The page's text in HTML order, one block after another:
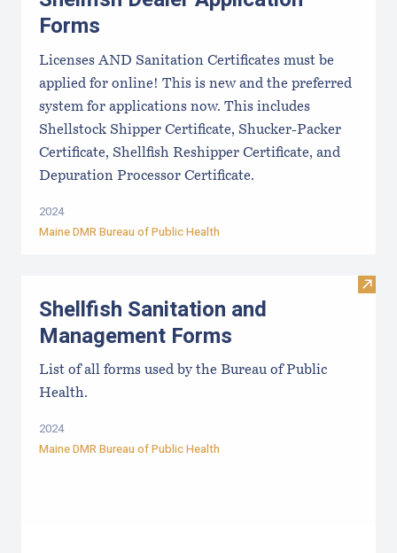
Forms
Licenses AND Sanitation Certificates must be
applied for online! This is new and the preferred
system for applications now. This includes
Shellstock Shipper Certificate, Shucker-Packer
Certificate, Shellfish Reshipper Certificate, and
Depuration Processor Certificate.
2024
Maine DMR Bureau of Public Health
Visit
Shellfish Sanitation and
Management Forms
List of all forms used by the Bureau of Public
Health.
2024
Maine DMR Bureau of Public Health